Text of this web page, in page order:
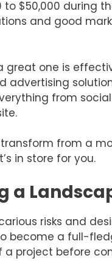
to $50,000 during
and good
one is
from
transform from a
in store for you.
a
risks and
a full-
project before